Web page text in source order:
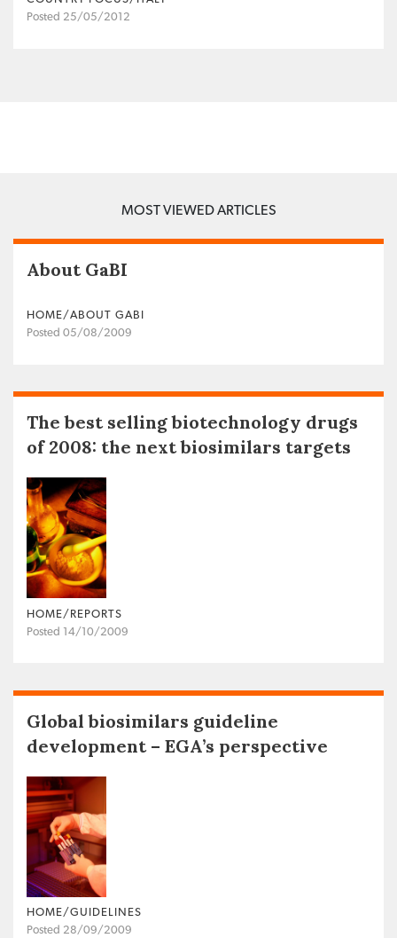
Posted 25/05/2012
MOST VIEWED ARTICLES
About GaBI
HOME/ABOUT GABI
Posted 05/08/2009
The best selling biotechnology drugs
of 2008: the next biosimilars targets
HOME/REPORTS
Posted 14/10/2009
Global biosimilars guideline
development – EGA’s perspective
HOME/GUIDELINES
Posted 28/09/2009